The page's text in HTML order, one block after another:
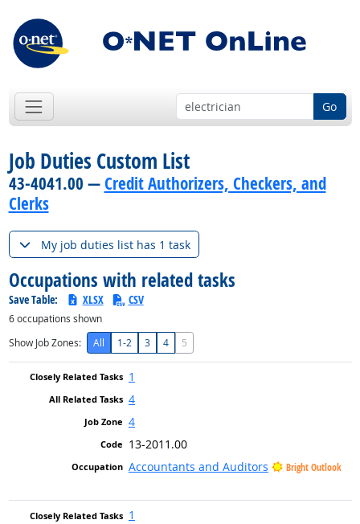
Go
Job Duties Custom List
43-4041.00 —Credit Authorizers, Checkers, and
Clerks
My job duties list has 1 task
Occupations with related tasks
Save Table: XLSX CSV
6occupations shown
Show Job Zones:
All 1-2 3 4 5
1
4
4
13-2011.00
Accountants and Auditors
Bright Outlook
1